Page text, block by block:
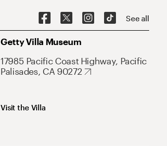
See all
Getty Villa Museum
17985 Pacific Coast Highway, Pacific
Palisades, CA 90272
Visit the Villa